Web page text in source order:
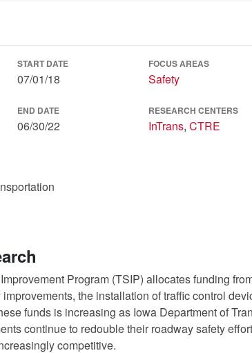
START DATE
07/01/18
END DATE
06/30/22
FOCUS AREAS
Safety
RESEARCH CENTERS
InTrans, CTRE
Program (TSIP) allocates funding
the installation of traffic control
funds is increasing as Iowa Department of
continue to redouble their roadway safety
competitive.